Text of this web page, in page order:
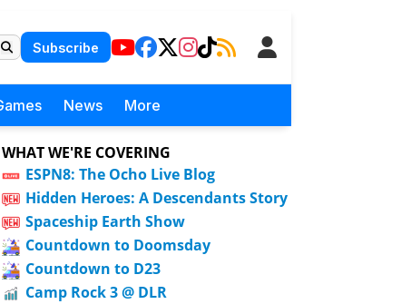
Subscribe
News More
WHAT WE'RE COVERING
ESPN8: The Ocho Live Blog
Hidden Heroes: A Descendants Story
Spaceship Earth Show
Countdown to Doomsday
Countdown to D23
Camp Rock 3 @ DLR